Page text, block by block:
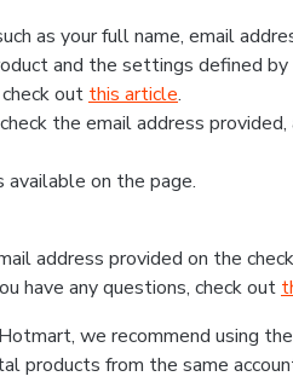
as your full name, email
and the settings defined
out this article.
the email address
on the page.
address provided on the
have any questions, check out
we recommend using
products from the same